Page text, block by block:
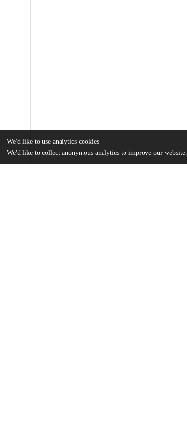
We'd like to use analytics cookies
We'd like to collect anonymous analytics to improve our website.